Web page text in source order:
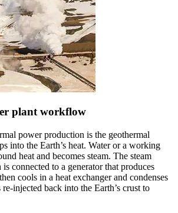
plant workflow
power production is the geothermal
into the Earth’s heat. Water or a working
heat and becomes steam. The steam
connected to a generator that produces
cools in a heat exchanger and condenses
injected back into the Earth’s crust to